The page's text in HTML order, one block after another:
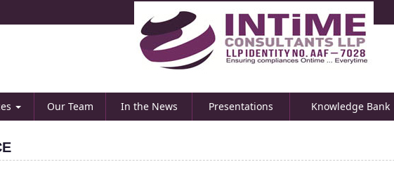
Our Team In the News Presentations Knowledge Bank